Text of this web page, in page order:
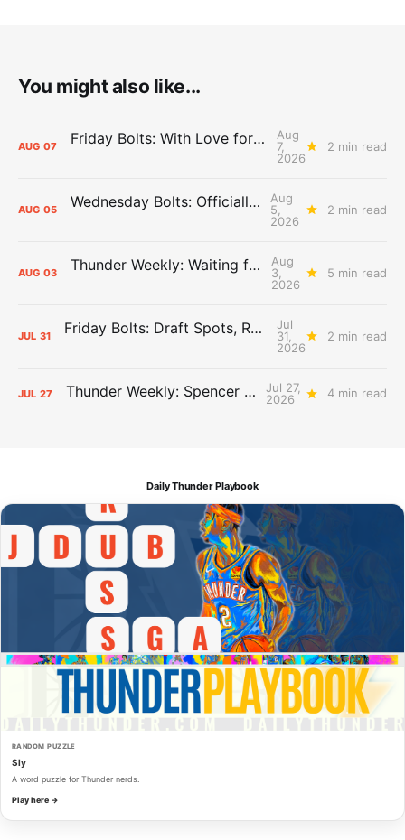
You might also like...
AUG 07 Friday Bolts: With Love for Luuuuuuuuu
Aug
7,
2026
2 min read
AUG 05 Wednesday Bolts: Officially Summer
Aug
5,
2026
2 min read
AUG 03 Thunder Weekly: Waiting for Wallace
Aug
3,
2026
5 min read
JUL 31 Friday Bolts: Draft Spots, Roster Spots, Sand Lots
Jul
31,
2026
2 min read
JUL 27 Thunder Weekly: Spencer Jonesin'
Jul 27,
2026
4 min read
Daily Thunder Playbook
RANDOM PUZZLE
Sly
A word puzzle for Thunder nerds.
Play here →